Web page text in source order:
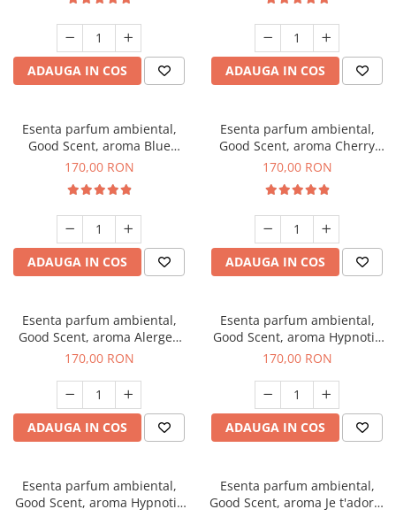
ADAUGA IN COS ADAUGA IN COS
Esenta parfum ambiental,
Good Scent, aroma Blue
Chanell, 200 g
170,00 RON
ADAUGA IN COS
Esenta parfum ambiental,
Good Scent, aroma Cherry
Kisses, 200 g
170,00 RON
ADAUGA IN COS
Esenta parfum ambiental,
Good Scent, aroma Alergen
Free Deo2 Aromatic, 200 g
170,00 RON
ADAUGA IN COS
Esenta parfum ambiental,
Good Scent, aroma Hypnotic
Jasmine, 200 g
170,00 RON
ADAUGA IN COS
Esenta parfum ambiental,
Good Scent, aroma Hypnotic
Esenta parfum ambiental,
Good Scent, aroma Je t'adore,